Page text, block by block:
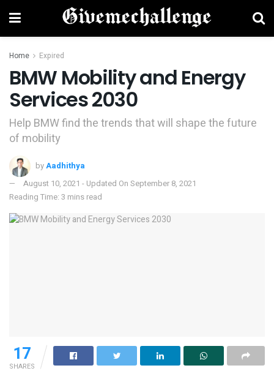
Home Expired
BMW Mobility and Energy
Services 2030
Help BMW find the trends that will shape the future
of mobility
byAadhithya
August 10, 2021 - Updated On September 8, 2021
Reading Time: 3 mins read
17
SHARES